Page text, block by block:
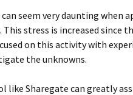
seem very daunting when
stress is increased since
on this activity with
the unknowns.
Sharegate can greatly